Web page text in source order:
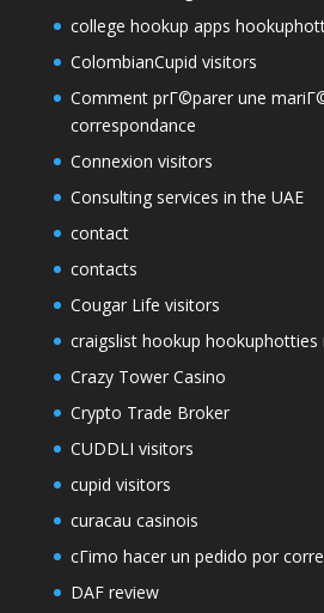
college hookup apps
ColombianCupid visitors
Comment prГ©parer une
correspondance
Connexion visitors
Consulting services in the UAE
contact
contacts
Cougar Life visitors
craigslist hookup hookuphotties
Crazy Tower Сasino
Crypto Trade Broker
CUDDLI visitors
cupid visitors
curacau casinois
cГіmo hacer un pedido por
DAF review